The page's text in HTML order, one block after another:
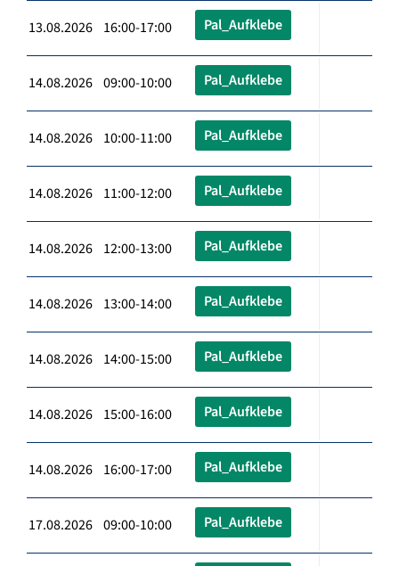
13.08.2026 16:00-17:00 Pal_Aufklebe
14.08.2026 09:00-10:00 Pal_Aufklebe
14.08.2026 10:00-11:00 Pal_Aufklebe
14.08.2026 11:00-12:00 Pal_Aufklebe
14.08.2026 12:00-13:00 Pal_Aufklebe
14.08.2026 13:00-14:00 Pal_Aufklebe
14.08.2026 14:00-15:00 Pal_Aufklebe
14.08.2026 15:00-16:00 Pal_Aufklebe
14.08.2026 16:00-17:00 Pal_Aufklebe
17.08.2026 09:00-10:00 Pal_Aufklebe